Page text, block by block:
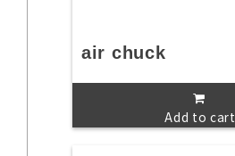
air chuck
Add to cart